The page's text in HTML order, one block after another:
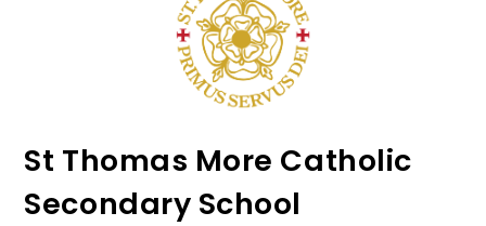
St Thomas More Catholic
Secondary School